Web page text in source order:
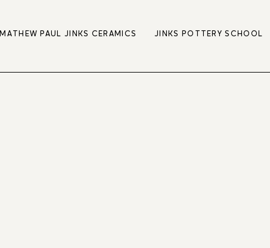
MATHEW PAUL JINKS CERAMICS JINKS POTTERY SCHOOL